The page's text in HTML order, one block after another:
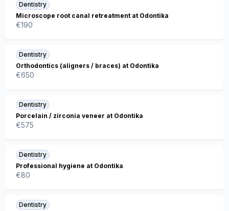
Dentistry
Microscope root canal retreatment at Odontika
€190
Dentistry
Orthodontics (aligners / braces) at Odontika
€650
Dentistry
Porcelain / zirconia veneer at Odontika
€575
Dentistry
Professional hygiene at Odontika
€80
Dentistry